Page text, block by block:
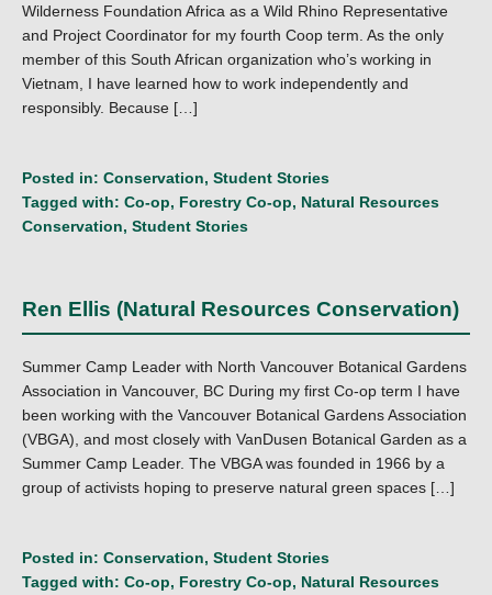
Wilderness Foundation Africa as a Wild Rhino Representative
and Project Coordinator for my fourth Coop term. As the only
member of this South African organization who’s working in
Vietnam, I have learned how to work independently and
responsibly. Because […]
Posted in: Conservation, Student Stories
Tagged with: Co-op, Forestry Co-op, Natural Resources
Conservation, Student Stories
Ren Ellis (Natural Resources Conservation)
Summer Camp Leader with North Vancouver Botanical Gardens
Association in Vancouver, BC During my first Co-op term I have
been working with the Vancouver Botanical Gardens Association
(VBGA), and most closely with VanDusen Botanical Garden as a
Summer Camp Leader. The VBGA was founded in 1966 by a
group of activists hoping to preserve natural green spaces […]
Posted in: Conservation, Student Stories
Tagged with: Co-op, Forestry Co-op, Natural Resources